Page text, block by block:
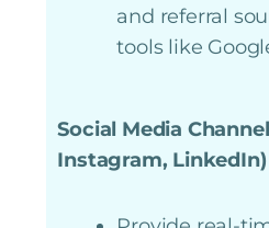
and referral
tools like
Social Media
Instagram, LinkedIn)